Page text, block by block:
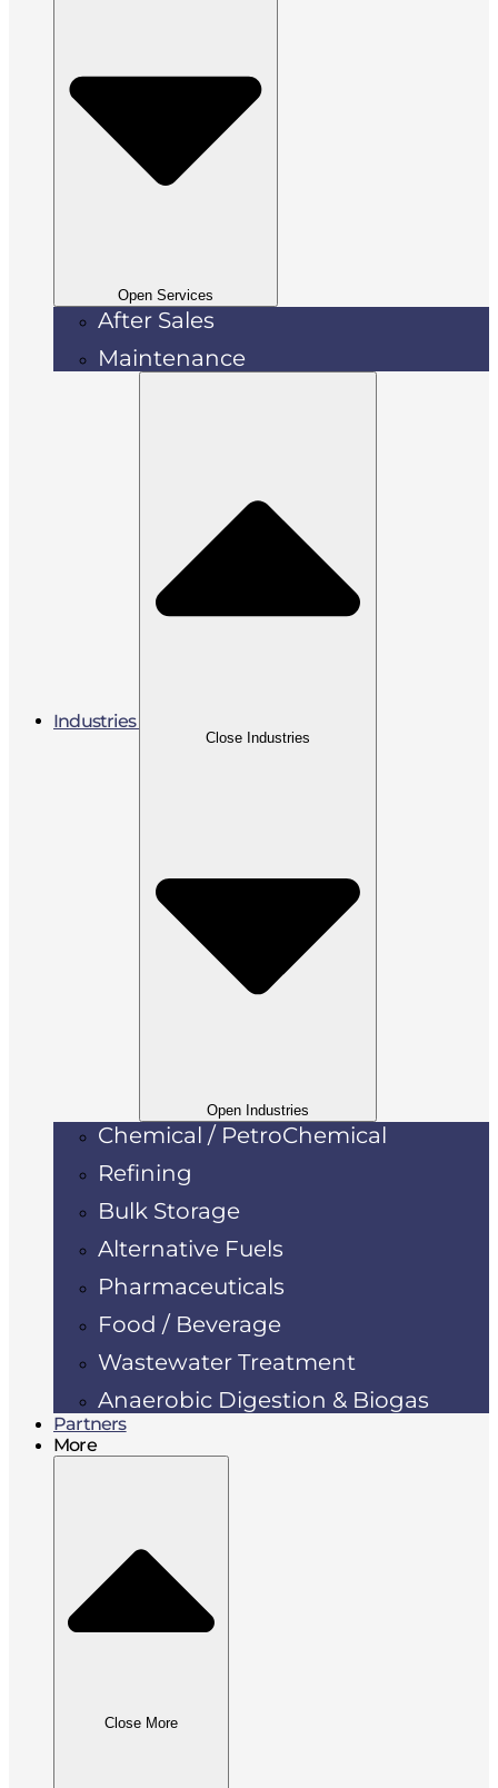
Open Services
After Sales
Maintenance
Industries
Close Industries
Open Industries
Chemical / PetroChemical
Refining
Bulk Storage
Alternative Fuels
Pharmaceuticals
Food / Beverage
Wastewater Treatment
Anaerobic Digestion & Biogas
Partners
More
Close More